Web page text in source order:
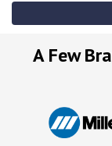
A Few